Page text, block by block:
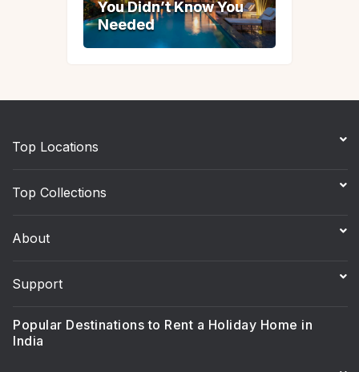
You Didn’t Know You
Needed
You Didn’t Know You
Needed
Top Locations
Top Collections
About
Support
Popular Destinations to Rent a Holiday Home in
India